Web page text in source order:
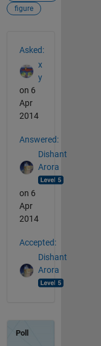
figure
Asked:
x
y
on 6
Apr
2014
Answered:
Dishant
Arora
on 6
Apr
2014
Accepted:
Dishant
Arora